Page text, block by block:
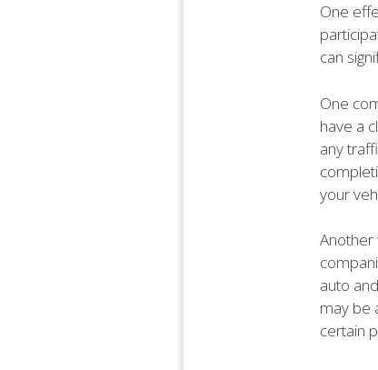
One
can
One
have a
any
your
Another
auto
may be
certain